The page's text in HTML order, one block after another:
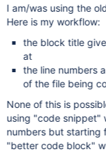
I am/was using the
Here is my workflow:
the block title
at
the line numbers
of the file being
None of this is
using "code snippet"
numbers but starting
"better code block"